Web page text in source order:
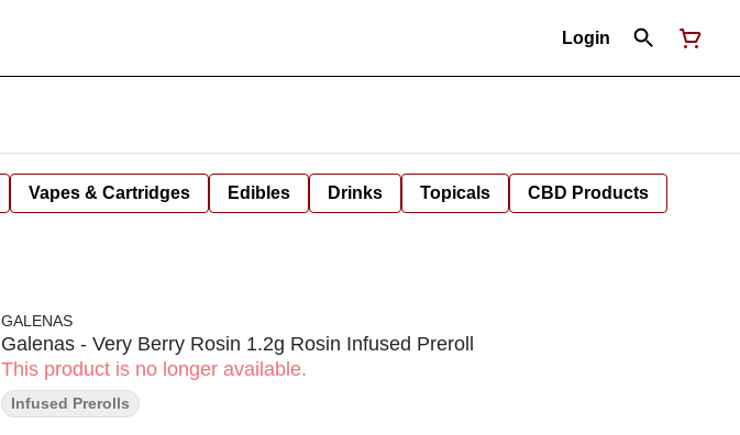
Login
Vapes & Cartridges Edibles Drinks Topicals CBD Products
GALENAS
Galenas - Very Berry Rosin 1.2g Rosin Infused Preroll
This product is no longer available.
Infused Prerolls